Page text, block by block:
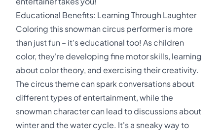
Educational Benefits: Learning Through Laughter
Coloring this snowman circus performer is more
than just fun – it's educational too! As children
color, they're developing fine motor skills, learning
about color theory, and exercising their creativity.
The circus theme can spark conversations about
different types of entertainment, while the
snowman character can lead to discussions about
winter and the water cycle. It's a sneaky way to